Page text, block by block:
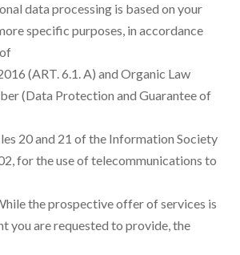
data processing is based on your
specific purposes, in accordance
(ART. 6.1. A) and Organic Law
(Data Protection and Guarantee of
20 and 21 of the Information Society
for the use of telecommunications to
the prospective offer of services is
you are requested to provide, the